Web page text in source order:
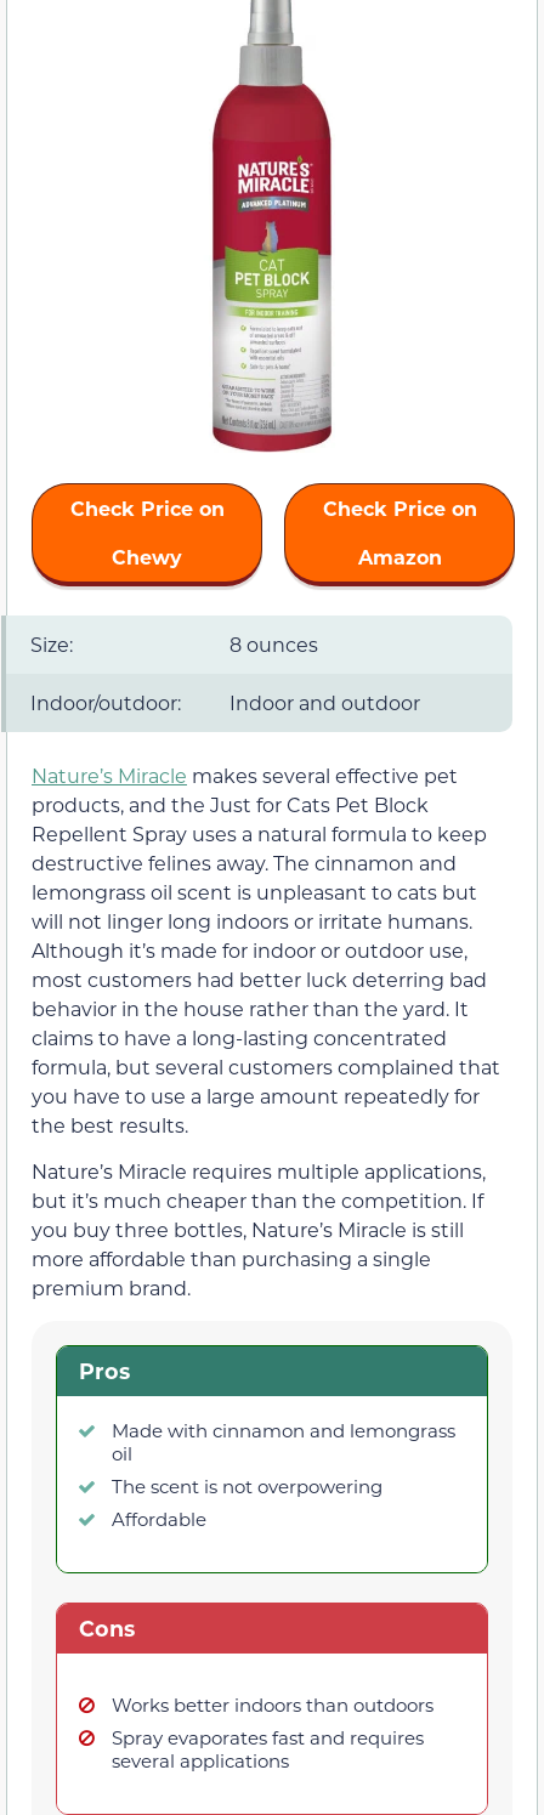
Check Price on
Chewy
Check Price on
Amazon
Size: 8 ounces
Indoor/outdoor: Indoor and outdoor
Nature’s Miracle makes several effective pet
products, and the Just for Cats Pet Block
Repellent Spray uses a natural formula to keep
destructive felines away. The cinnamon and
lemongrass oil scent is unpleasant to cats but
will not linger long indoors or irritate humans.
Although it’s made for indoor or outdoor use,
most customers had better luck deterring bad
behavior in the house rather than the yard. It
claims to have a long-lasting concentrated
formula, but several customers complained that
you have to use a large amount repeatedly for
the best results.
Nature’s Miracle requires multiple applications,
but it’s much cheaper than the competition. If
you buy three bottles, Nature’s Miracle is still
more affordable than purchasing a single
premium brand.
Pros
Made with cinnamon and lemongrass
oil
The scent is not overpowering
Affordable
Cons
Works better indoors than outdoors
Spray evaporates fast and requires
several applications